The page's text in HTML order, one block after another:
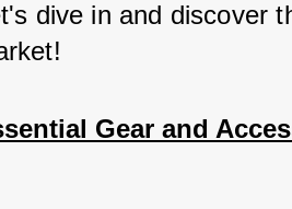
dive in and discover
Gear and